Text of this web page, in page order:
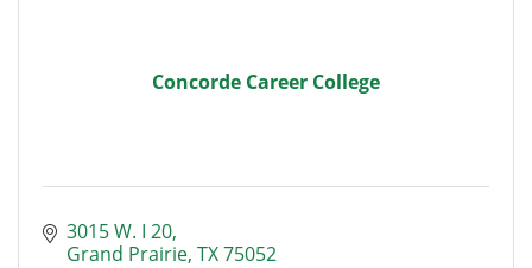
Concorde Career College
3015 W. I 20
Grand Prairie TX75052